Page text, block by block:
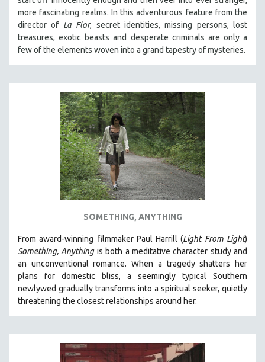
more fascinating realms. In this adventurous feature from the
director of La Flor, secret identities, missing persons, lost
treasures, exotic beasts and desperate criminals are only a
few of the elements woven into a grand tapestry of mysteries.
SOMETHING, ANYTHING
From award-winning filmmaker Paul Harrill (Light From Light)
Something, Anything is both a meditative character study and
an unconventional romance.When a tragedy shatters her
plans for domestic bliss, a seemingly typical Southern
newlywed gradually transforms into a spiritual seeker, quietly
threatening the closest relationships around her.